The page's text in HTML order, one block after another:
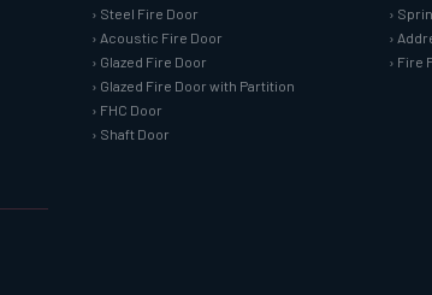
› Steel Fire Door
› Acoustic Fire Door
› Glazed Fire Door
› Glazed Fire Door with Partition
› FHC Door
› Shaft Door
›
›
› Fire